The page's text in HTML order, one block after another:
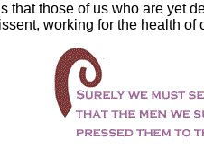
that those of us who are yet
working for the health of